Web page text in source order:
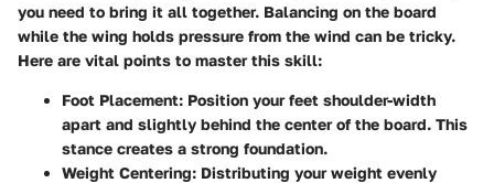
you need to bring it all together. Balancing on the board
while the wing holds pressure from the wind can be tricky.
Here are vital points to master this skill:
Foot Placement: Position your feet shoulder-width
apart and slightly behind the center of the board. This
stance creates a strong foundation.
Weight Centering: Distributing your weight evenly